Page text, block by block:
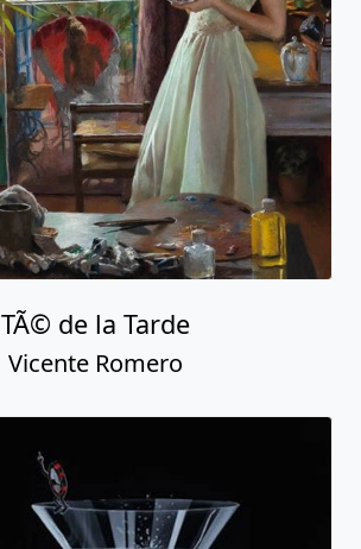
TÃ© de la Tarde
Vicente Romero